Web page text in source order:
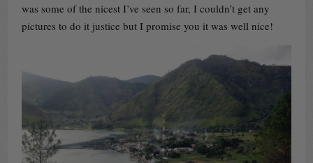
was some of the nicest I’ve seen so far, I couldn’t get any
pictures to do it justice but I promise you it was well nice!